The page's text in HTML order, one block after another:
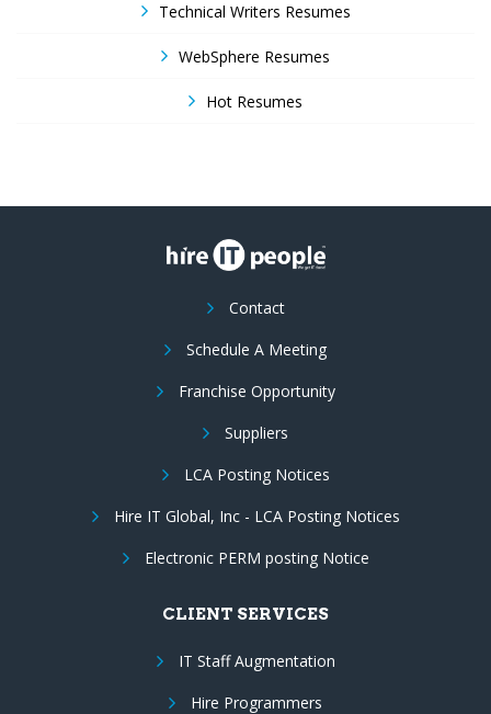
Technical Writers Resumes
WebSphere Resumes
Hot Resumes
Contact
Schedule A Meeting
Franchise Opportunity
Suppliers
LCA Posting Notices
Hire IT Global, Inc - LCA Posting Notices
Electronic PERM posting Notice
CLIENT SERVICES
IT Staff Augmentation
Hire Programmers